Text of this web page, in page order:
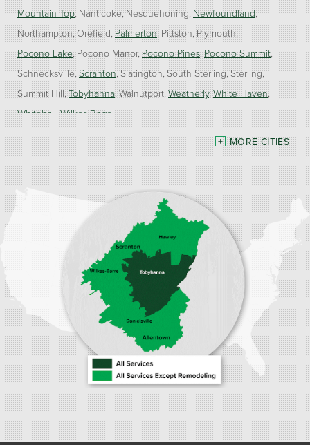
Mountain Top Nanticoke Nesquehoning Newfoundland
Northampton Orefield Palmerton Pittston Plymouth
Pocono Lake Pocono Manor Pocono Pines Pocono Summit
Schnecksville Scranton Slatington South Sterling Sterling
Summit Hill Tobyhanna Walnutport Weatherly White Haven
Whitehall Wilkes Barre
Our Locations:
Burke Home Services
1410 Spruce St #112
Stroudsburg, PA 18360
MORE CITIES